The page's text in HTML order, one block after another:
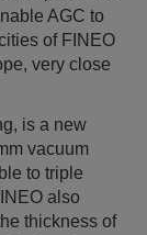
AGC to
of FINEO
very close
g, is a new
vacuum
to triple
also
thickness of